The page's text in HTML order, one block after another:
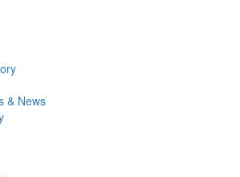
& News